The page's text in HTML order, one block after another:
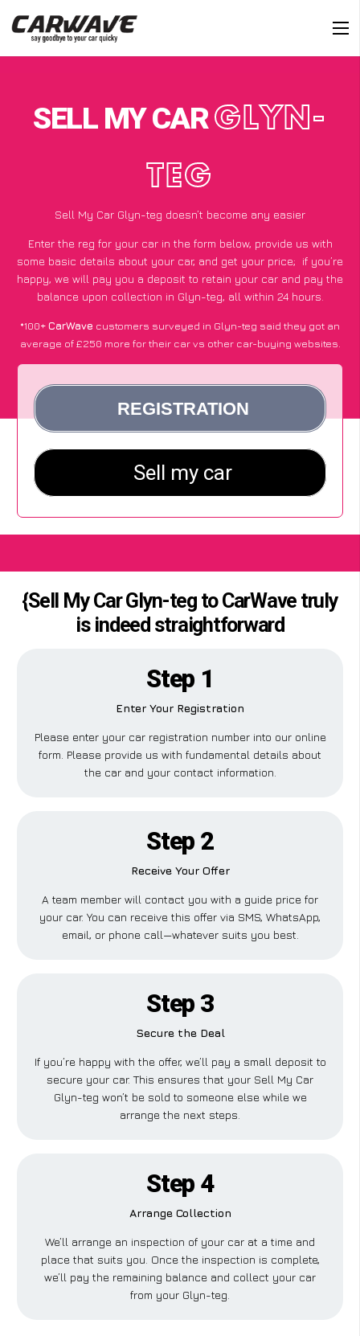
SELL MY CARGLYN-
TEG
Sell My Car Glyn-teg doesn’t become any easier
Enter the reg for your car in the form below, provide us with
some basic details about your car, and get your price; if you’re
happy, we will pay you a deposit to retain your car and pay the
balance upon collection in Glyn-teg, all within 24 hours.
*100+CarWave customers surveyed in Glyn-teg said they got an
average of £250 more for their car vs other car-buying websites.
{Sell My Car Glyn-teg to CarWave truly
is indeed straightforward
Step 1
Enter Your Registration
Please enter your car registration number into our online
form. Please provide us with fundamental details about
the car and your contact information.
Step 2
Receive Your Offer
A team member will contact you with a guide price for
your car. You can receive this offer via SMS, WhatsApp,
email, or phone call—whatever suits you best.
Step 3
Secure the Deal
If you’re happy with the offer, we’ll pay a small deposit to
secure your car. This ensures that your Sell My Car
Glyn-teg won’t be sold to someone else while we
arrange the next steps.
Step 4
Arrange Collection
We’ll arrange an inspection of your car at a time and
place that suits you. Once the inspection is complete,
we’ll pay the remaining balance and collect your car
from your Glyn-teg.